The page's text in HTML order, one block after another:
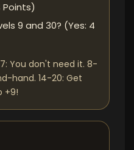
9 and 30? (Yes: 4
You don't need it. 8-
hand. 14-20: Get
+9!